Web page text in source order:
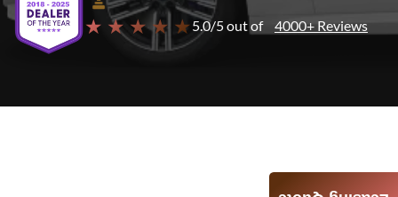
★ ★ ★ ★ ★ 5.0/5 out of 4000+ Reviews